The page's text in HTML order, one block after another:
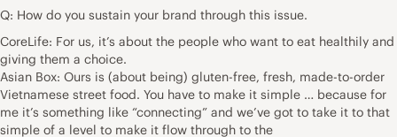
Q: How do you sustain your brand through this issue.
CoreLife: For us, it’s about the people who want to eat healthily and
giving them a choice.
Asian Box: Ours is (about being) gluten-free, fresh, made-to-order
Vietnamese street food. You have to make it simple … because for
me it’s something like “connecting” and we’ve got to take it to that
simple of a level to make it flow through to the